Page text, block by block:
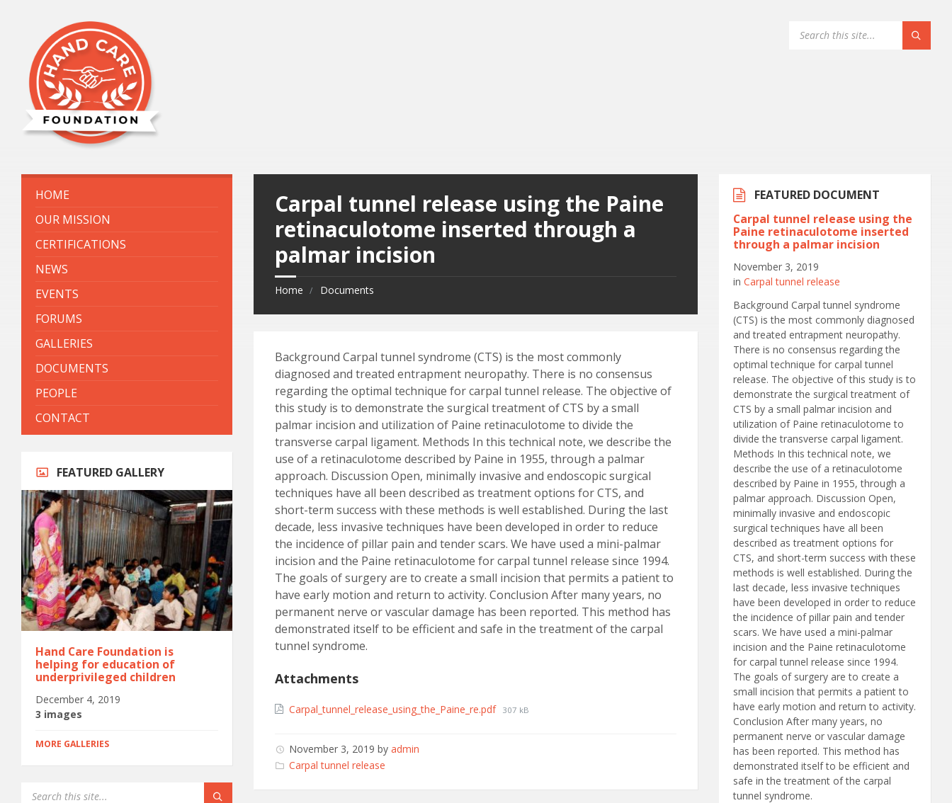
Carpal tunnel release using the Paine
retinaculotome inserted through a
palmar incision
Home Documents
Background Carpal tunnel syndrome (CTS) is the most commonly
diagnosed and treated entrapment neuropathy. There is no consensus
regarding the optimal technique for carpal tunnel release. The objective of
this study is to demonstrate the surgical treatment of CTS by a small
palmar incision and utilization of Paine retinaculotome to divide the
transverse carpal ligament. Methods In this technical note, we describe the
use of a retinaculotome described by Paine in 1955, through a palmar
approach. Discussion Open, minimally invasive and endoscopic surgical
techniques have all been described as treatment options for CTS, and
short-term success with these methods is well established. During the last
decade, less invasive techniques have been developed in order to reduce
the incidence of pillar pain and tender scars. We have used a mini-palmar
incision and the Paine retinaculotome for carpal tunnel release since 1994.
The goals of surgery are to create a small incision that permits a patient to
have early motion and return to activity. Conclusion After many years, no
permanent nerve or vascular damage has been reported. This method has
demonstrated itself to be efficient and safe in the treatment of the carpal
tunnel syndrome.
Attachments
Carpal_tunnel_release_using_the_Paine_re.pdf 307 kB
November 3, 2019byadmin
Categories:
Carpal tunnel release
HOME
OUR MISSION
CERTIFICATIONS
NEWS
EVENTS
FORUMS
GALLERIES
DOCUMENTS
PEOPLE
CONTACT
FEATURED GALLERY
Hand Care Foundation is
helping for education of
underprivileged children
December 4, 2019
3 images
MORE GALLERIES
FEATURED DOCUMENT
Carpal tunnel release using the
Paine retinaculotome inserted
through a palmar incision
November 3, 2019
inCarpal tunnel release
Background Carpal tunnel syndrome
(CTS) is the most commonly diagnosed
and treated entrapment neuropathy.
There is no consensus regarding the
optimal technique for carpal tunnel
release. The objective of this study is to
demonstrate the surgical treatment of
CTS by a small palmar incision and
utilization of Paine retinaculotome to
divide the transverse carpal ligament.
Methods In this technical note, we
describe the use of a retinaculotome
described by Paine in 1955, through a
palmar approach. Discussion Open,
minimally invasive and endoscopic
surgical techniques have all been
described as treatment options for
CTS, and short-term success with these
methods is well established. During the
last decade, less invasive techniques
have been developed in order to reduce
the incidence of pillar pain and tender
scars. We have used a mini-palmar
incision and the Paine retinaculotome
for carpal tunnel release since 1994.
The goals of surgery are to create a
small incision that permits a patient to
have early motion and return to activity.
Conclusion After many years, no
permanent nerve or vascular damage
has been reported. This method has
demonstrated itself to be efficient and
safe in the treatment of the carpal
tunnel syndrome.